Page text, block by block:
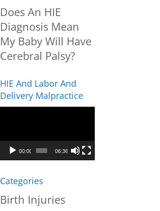
Does An HIE
Diagnosis Mean
My Baby Will Have
Cerebral Palsy?
HIE And Labor And
Delivery Malpractice
00:00 06:36
Categories
Birth Injuries